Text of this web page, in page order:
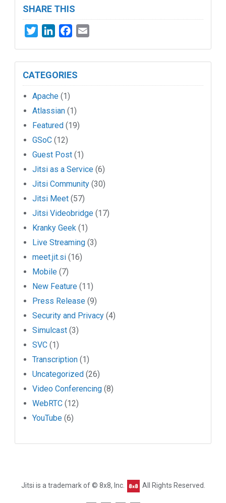
SHARE THIS
TwitterLinkedInFacebook
CATEGORIES
Apache (1)
Atlassian (1)
Featured (19)
GSoC (12)
Guest Post (1)
Jitsi as a Service (6)
Jitsi Community (30)
Jitsi Meet (57)
Jitsi Videobridge (17)
Kranky Geek (1)
Live Streaming (3)
meet.jit.si (16)
Mobile (7)
New Feature (11)
Press Release (9)
Security and Privacy (4)
Simulcast (3)
SVC (1)
Transcription (1)
Uncategorized (26)
Video Conferencing (8)
WebRTC (12)
YouTube (6)
Jitsi is a trademark of © 8x8, Inc. All Rights Reserved.